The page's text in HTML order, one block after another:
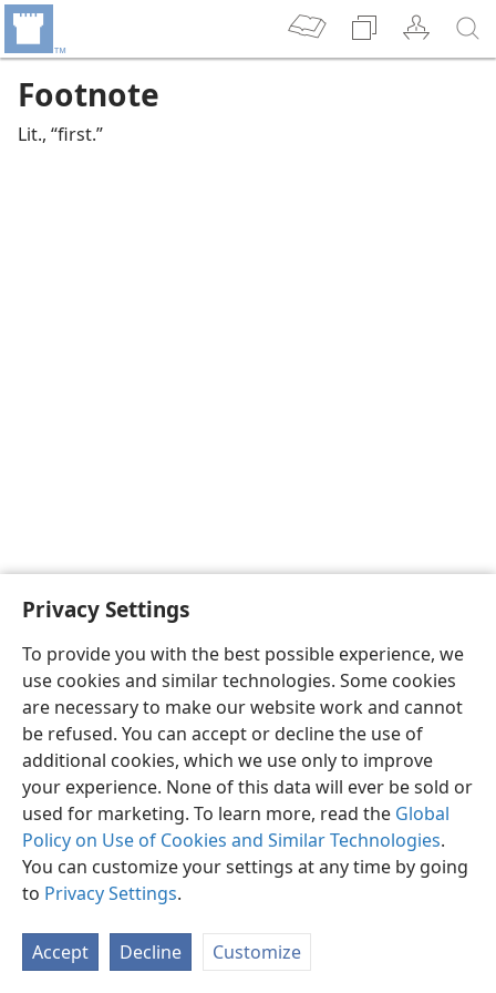
Privacy Settings
To provide you with the best possible experience, we
use cookies and similar technologies. Some cookies
are necessary to make our website work and cannot
be refused. You can accept or decline the use of
additional cookies, which we use only to improve
your experience. None of this data will ever be sold or
used for marketing. To learn more, read the Global
Policy on Use of Cookies and Similar Technologies.
You can customize your settings at any time by going
to Privacy Settings.
Accept Decline Customize
Footnote
Lit., “first.”
English Preferences
Copyright© 2026 Watch Tower Bible and Tract Society of Pennsylvania
Privacy Settings